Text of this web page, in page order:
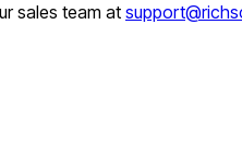
sales team at